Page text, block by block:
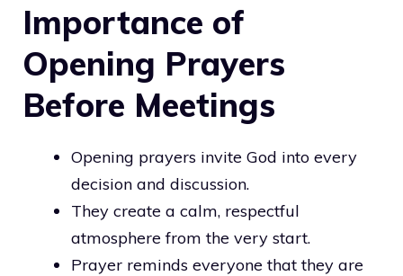
Importance of
Opening Prayers
Before Meetings
Opening prayers invite God into every
decision and discussion.
They create a calm, respectful
atmosphere from the very start.
Prayer reminds everyone that they are